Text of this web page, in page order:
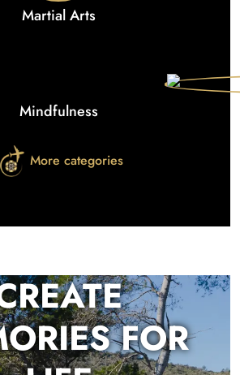
Martial Arts
Mindfulness
More categories
FOR